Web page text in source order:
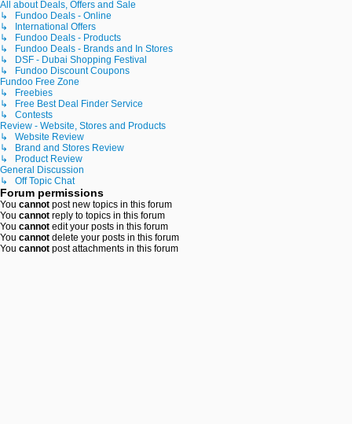
All about Deals, Offers and Sale
↳ Fundoo Deals - Online
↳ International Offers
↳ Fundoo Deals - Products
↳ Fundoo Deals - Brands and In Stores
↳ DSF - Dubai Shopping Festival
↳ Fundoo Discount Coupons
Fundoo Free Zone
↳ Freebies
↳ Free Best Deal Finder Service
↳ Contests
Review - Website, Stores and Products
↳ Website Review
↳ Brand and Stores Review
↳ Product Review
General Discussion
↳ Off Topic Chat
Forum permissions
You cannot post new topics in this forum
You cannot reply to topics in this forum
You cannot edit your posts in this forum
You cannot delete your posts in this forum
You cannot post attachments in this forum